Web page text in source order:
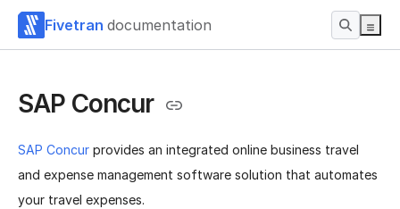
Fivetran documentation
SAP Concur
SAP Concur provides an integrated online business travel
and expense management software solution that automates
your travel expenses.